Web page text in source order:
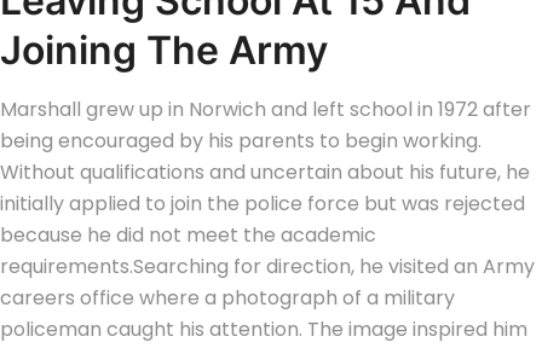
Joining The Army
Marshall grew up in Norwich and left school in 1972 after
being encouraged by his parents to begin working.
Without qualifications and uncertain about his future, he
initially applied to join the police force but was rejected
because he did not meet the academic
requirements.Searching for direction, he visited an Army
careers office where a photograph of a military
policeman caught his attention. The image inspired him